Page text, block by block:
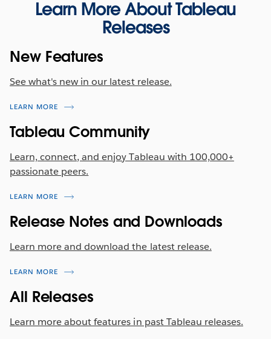
drag-and-drop to sort data columns in the field list
view. Once the user has specified their column
flow and the final output after the flow is run.
Previously released in other Tableau products in
Tableau Server 2022.3.
Exchange
The following Connector is available now on the
Tableau Exchange:
Firebolt
Learn More About Tableau
Releases
New Features
See what's new in our latest release.
LEARN MORE
Tableau Community
Learn, connect, and enjoy Tableau with 100,000+
passionate peers.
LEARN MORE
Release Notes and Downloads
Learn more and download the latest release.
LEARN MORE
All Releases
Learn more about features in past Tableau releases.